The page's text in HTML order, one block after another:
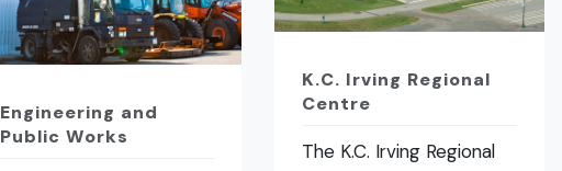
Engineering and
Public Works
K.C. Irving Regional
Centre
The K.C. Irving Regional